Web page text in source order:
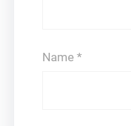
Name *